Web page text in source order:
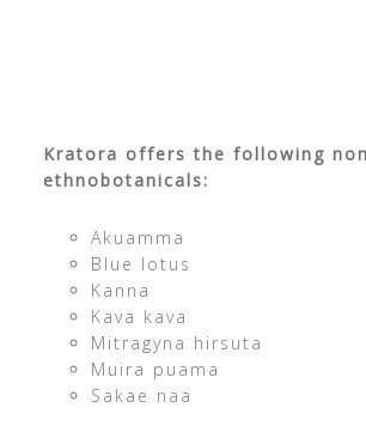
Kratora offers the following
ethnobotanicals:
Akuamma
Blue lotus
Kanna
Kava kava
Mitragyna hirsuta
Muira puama
Sakae naa